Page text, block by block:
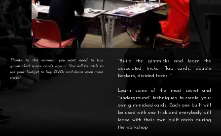
Thanks to this seminar, you wont need to buy
gimmicked spare cards again… You will be able to
use your budget to buy DVDs and learn even more
tricks!
“Build the gimmicks and learn the
associated tricks: flap cards, double
backers, divided faces…”
Learn some of the most secret and
“underground” techniques to create your
own gimmicked cards. Each one built will
be used with one trick and everybody will
leave with their own built cards during
the workshop